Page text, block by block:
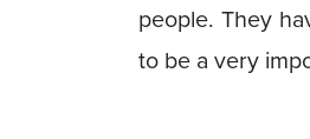
people. They
to be a very